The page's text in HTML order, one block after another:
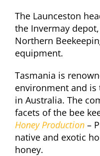
The Launceston
the Invermay
Northern
equipment.
Tasmania is
environment and is
in Australia. The
facets of the bee
Honey Production–
native and exotic
honey.